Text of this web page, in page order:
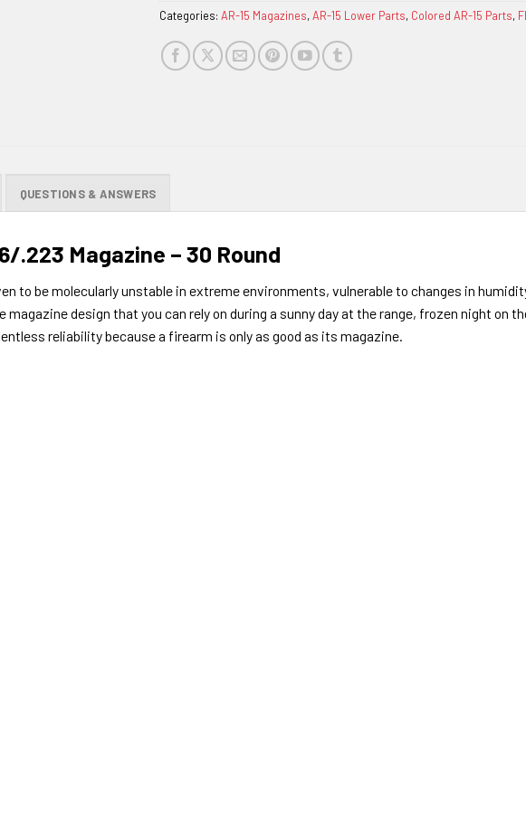
Categories: AR-15 Magazines,AR-15 Lower Parts, Colored AR-15 Parts,
QUESTIONS & ANSWERS
.223 Magazine – 30 Round
to be molecularly unstable in extreme environments, vulnerable to changes in
design that you can rely on during a sunny day at the range, frozen night on
reliability because a firearm is only as good as its magazine.